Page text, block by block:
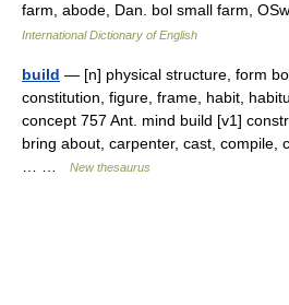
farm, abode, Dan. bol small farm,
International Dictionary of English
build — [n] physical structure, form
constitution, figure, frame, habit,
concept 757 Ant. mind build [v1]
bring about, carpenter, cast, compile,
New thesaurus